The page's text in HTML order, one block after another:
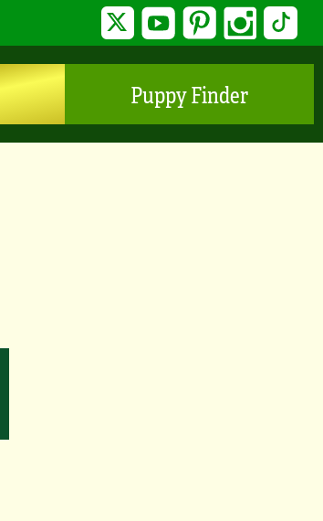
Twitter YouTube Pinterest Instagram
Puppy Finder